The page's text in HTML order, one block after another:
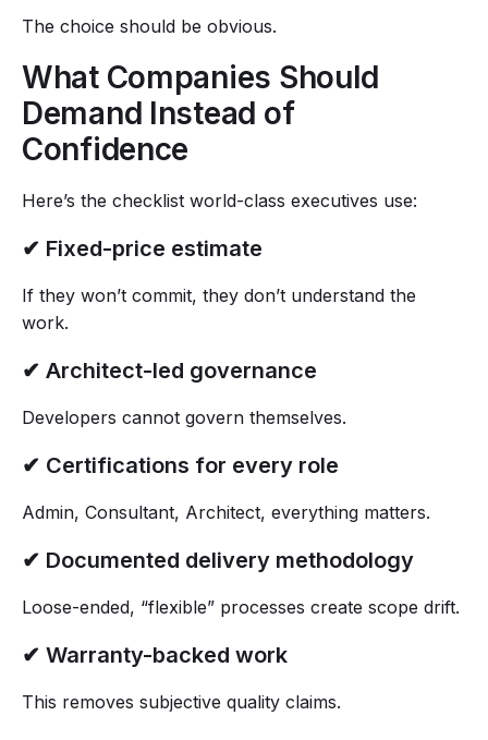
The choice should be obvious.
What Companies Should
Demand Instead of
Confidence
Here’s the checklist world-class executives use:
✔ Fixed-price estimate
If they won’t commit, they don’t understand the
work.
✔ Architect-led governance
Developers cannot govern themselves.
✔ Certifications for every role
Admin, Consultant, Architect, everything matters.
✔ Documented delivery methodology
Loose-ended, “flexible” processes create scope drift.
✔ Warranty-backed work
This removes subjective quality claims.